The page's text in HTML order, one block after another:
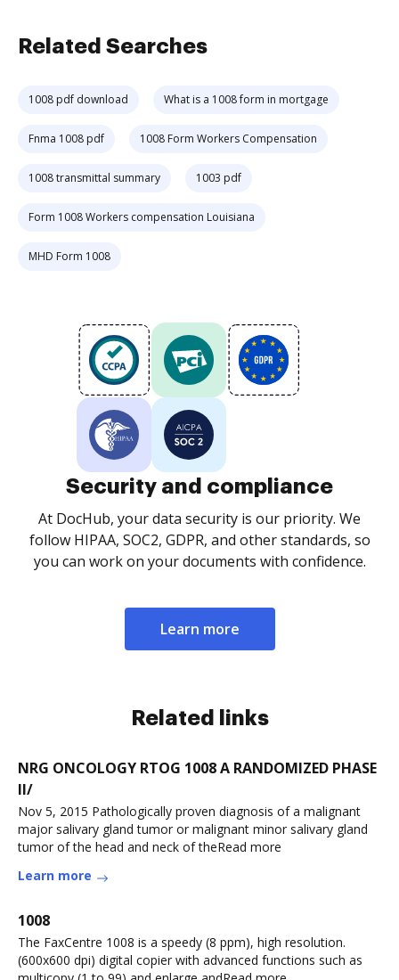
Related Searches
1008 pdf download What is a 1008 form in mortgage
Fnma 1008 pdf 1008 Form Workers Compensation
1008 transmittal summary 1003 pdf
Form 1008 Workers compensation Louisiana
MHD Form 1008
Security and compliance
At DocHub, your data security is our priority. We
follow HIPAA, SOC2, GDPR, and other standards, so
you can work on your documents with confidence.
Learn more
Related links
NRG ONCOLOGY RTOG 1008 A RANDOMIZED PHASE
II/
Nov 5, 2015 Pathologically proven diagnosis of a malignant
major salivary gland tumor or malignant minor salivary gland
tumor of the head and neck of theRead more
Learn more
1008
The FaxCentre 1008 is a speedy (8 ppm), high resolution.
(600x600 dpi) digital copier with advanced functions such as